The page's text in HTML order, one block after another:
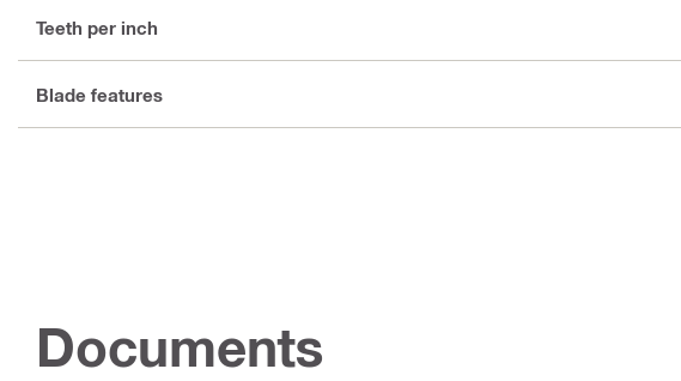
Teeth per inch
Blade features
Documents